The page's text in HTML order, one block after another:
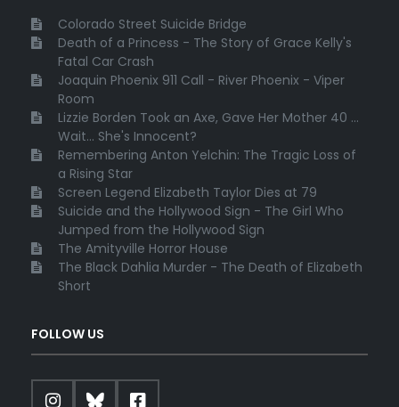
Colorado Street Suicide Bridge
Death of a Princess - The Story of Grace Kelly's
Fatal Car Crash
Joaquin Phoenix 911 Call - River Phoenix - Viper
Room
Lizzie Borden Took an Axe, Gave Her Mother 40 ...
Wait... She's Innocent?
Remembering Anton Yelchin: The Tragic Loss of
a Rising Star
Screen Legend Elizabeth Taylor Dies at 79
Suicide and the Hollywood Sign - The Girl Who
Jumped from the Hollywood Sign
The Amityville Horror House
The Black Dahlia Murder - The Death of Elizabeth
Short
FOLLOW US